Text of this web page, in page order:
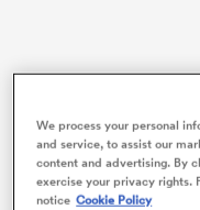
We process your personal
and service, to assist our
content and advertising. By
exercise your privacy rights.
notice Cookie Policy